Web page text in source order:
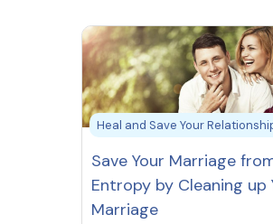
Heal and Save Your
Save Your Marriage
Entropy by Cleaning up
Marriage